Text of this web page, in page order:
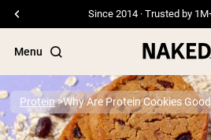
Since 2014 · Trusted by
Menu
Protein Why Are Protein Cookies